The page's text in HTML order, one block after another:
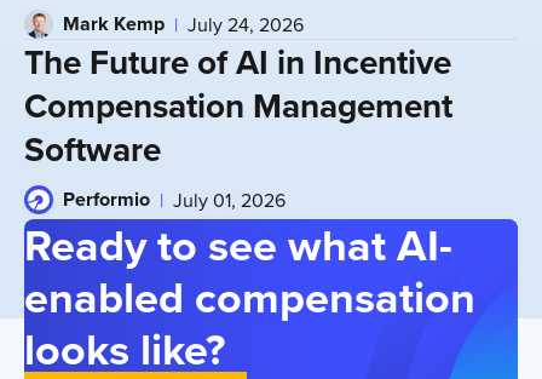
Mark Kemp July 24, 2026
The Future of AI in Incentive
Compensation Management
Software
Performio July 01, 2026
Ready to see what AI-
enabled compensation
looks like?